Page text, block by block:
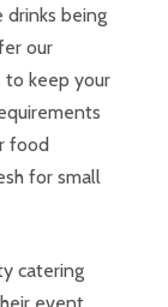
being
our
to keep your
food
for small
catering
event